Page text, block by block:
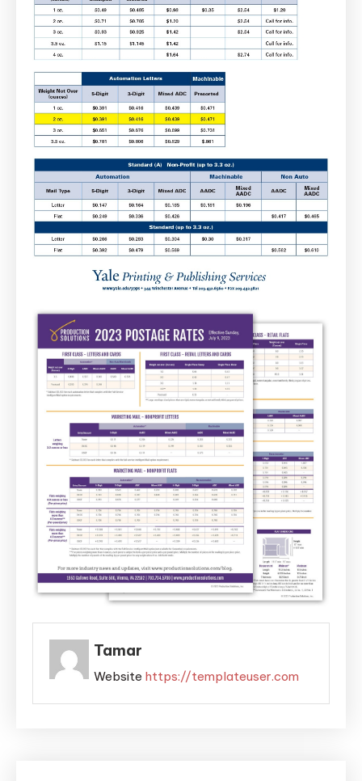
Tamar
Website https://templateuser.com